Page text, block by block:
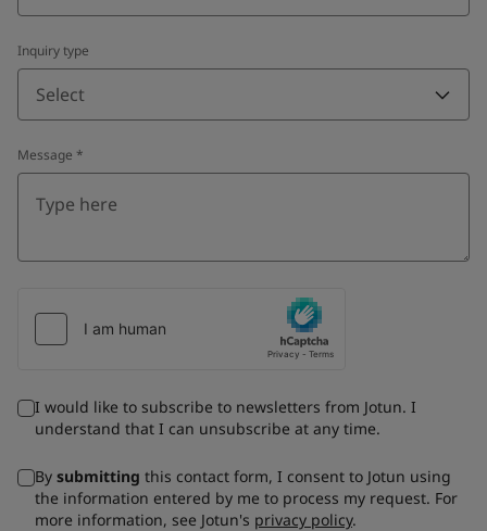
Inquiry type
Select
Message *
I would like to subscribe to newsletters from Jotun. I
understand that I can unsubscribe at any time.
By submitting this contact form, I consent to Jotun using
the information entered by me to process my request. For
more information, see Jotun's privacy policy.